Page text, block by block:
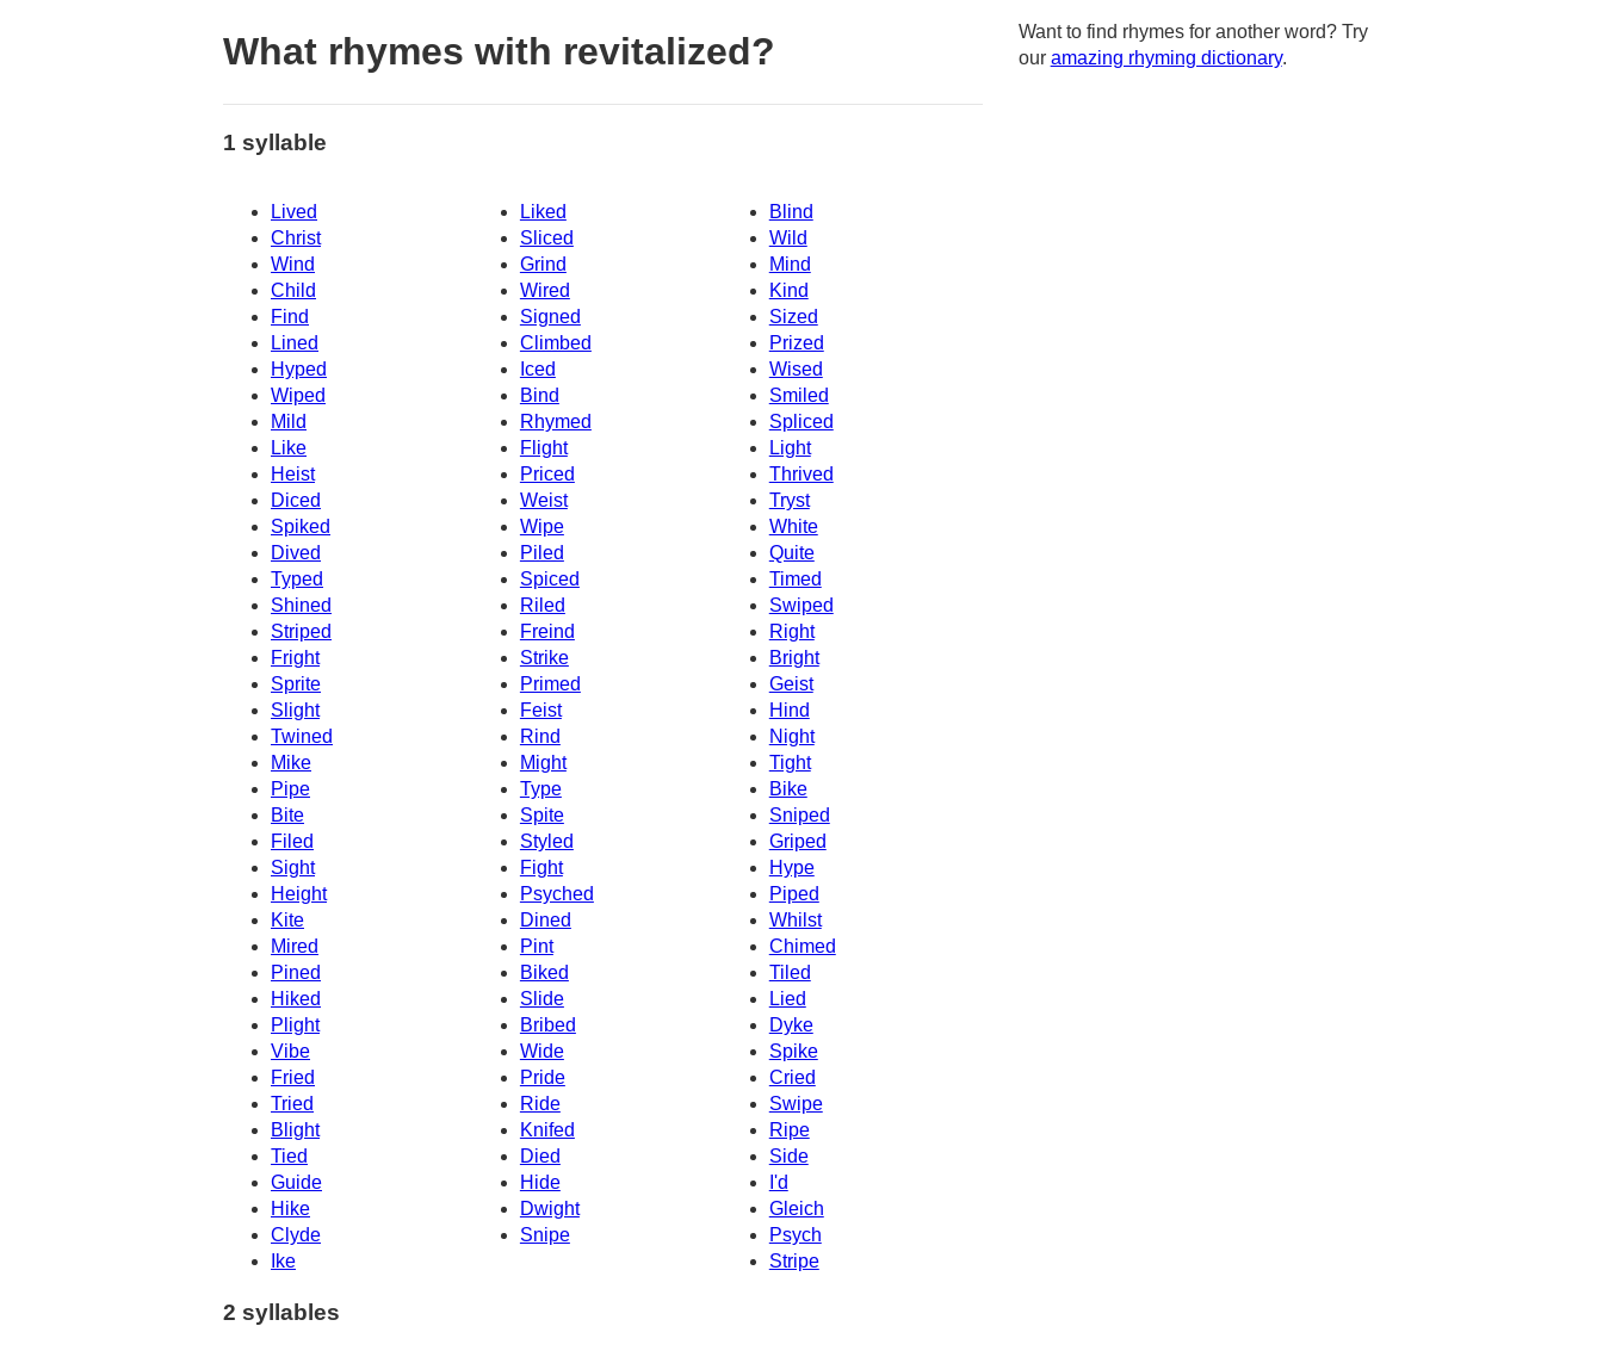
What rhymes with revitalized?
1 syllable
Lived Liked
Blind
Christ
Sliced
Wild
Wind
Grind
Mind
Child
Wired
Kind
Find
Signed
Sized
Lined
Climbed
Prized
Hyped
Wised
Iced
Wiped
Bind
Smiled
Mild
Rhymed
Spliced
Like
Flight
Light
Heist
Priced
Thrived
Diced
Weist
Tryst
Spiked
Wipe
White
Quite
Dived
Piled
Typed
Spiced
Timed
Shined
Riled
Swiped
Striped
Freind
Right
Fright
Strike
Bright
Sprite
Primed
Geist
Slight
Feist
Hind
Twined
Rind
Night
Mike
Might
Tight
Pipe
Type
Bike
Bite
Spite
Sniped
Filed
Styled
Griped
Sight
Fight
Hype
Height
Piped
Psyched
Kite
Dined
Whilst
Mired
Pint
Chimed
Pined
Biked
Tiled
Hiked
Slide
Lied
Plight
Bribed
Dyke
Vibe
Wide
Spike
Cried
Fried
Pride
Tried
Ride
Swipe
Blight
Knifed
Ripe
Tied
Died
Side
Guide
Hide
I'd
Hike
Dwight
Gleich
Clyde
Snipe
Psych
Ike
Stripe
2 syllables
Want to find rhymes for another word? Try
our amazing rhyming dictionary.